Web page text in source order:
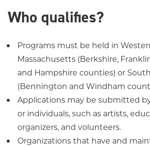
Who qualifies?
Programs must be held in
Massachusetts (Berkshire,
and Hampshire counties) or
(Bennington and Windham
Applications may be submitted
or individuals, such as artists,
organizers, and volunteers.
Organizations that have and